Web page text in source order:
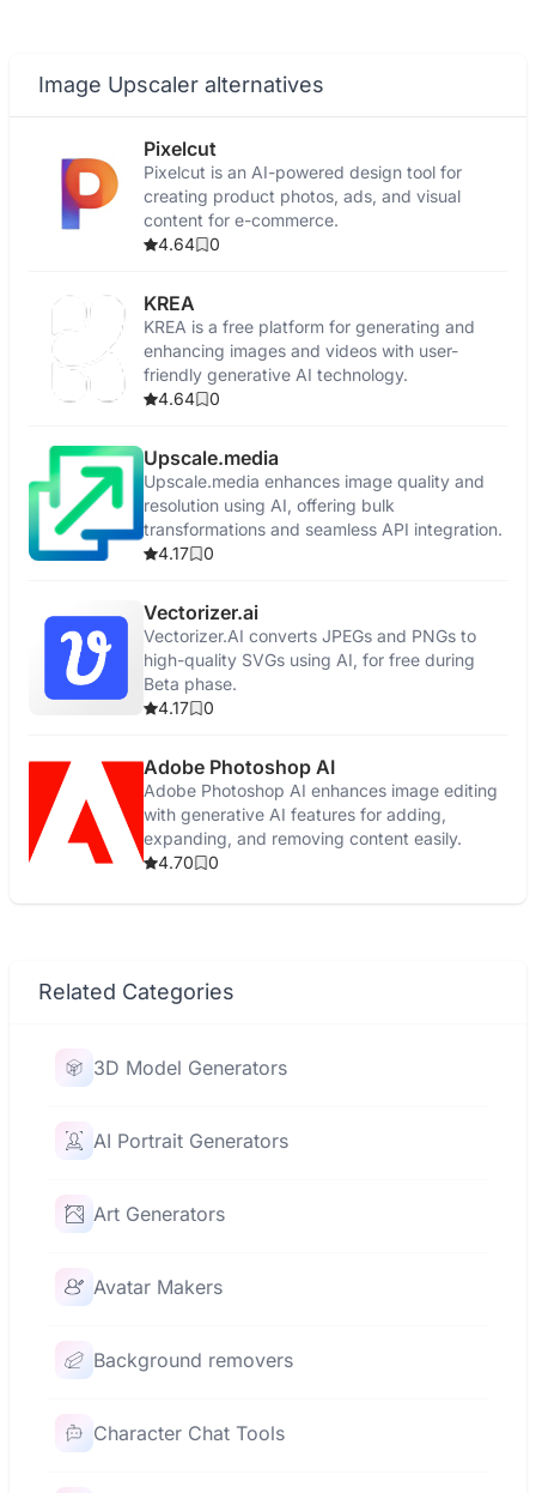
Image Upscaler alternatives
Pixelcut
Pixelcut is an AI-powered design tool for
creating product photos, ads, and visual
content for e-commerce.
4.64
0
KREA
KREA is a free platform for generating and
enhancing images and videos with user-
friendly generative AI technology.
4.64
0
Upscale.media
Upscale.media enhances image quality and
resolution using AI, offering bulk
transformations and seamless API integration.
4.17
0
Vectorizer.ai
Vectorizer.AI converts JPEGs and PNGs to
high-quality SVGs using AI, for free during
Beta phase.
4.17
0
Adobe Photoshop AI
Adobe Photoshop AI enhances image editing
with generative AI features for adding,
expanding, and removing content easily.
4.70
0
Related Categories
3D Model Generators
AI Portrait Generators
Art Generators
Avatar Makers
Background removers
Character Chat Tools